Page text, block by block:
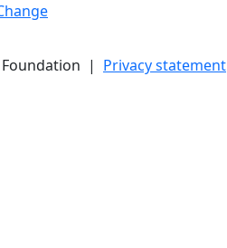
| Privacy statement